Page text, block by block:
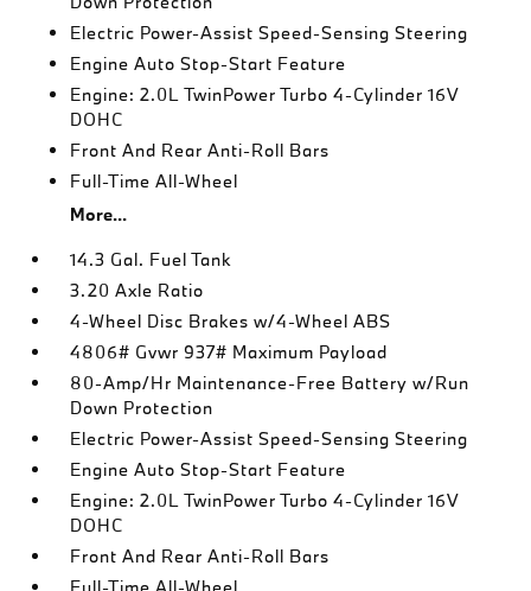
Electric Power-Assist Speed-Sensing Steering
Engine Auto Stop-Start Feature
Engine: 2.0L TwinPower Turbo 4-Cylinder 16V
DOHC
Front And Rear Anti-Roll Bars
Full-Time All-Wheel
More...
14.3 Gal. Fuel Tank
3.20 Axle Ratio
4-Wheel Disc Brakes w/4-Wheel ABS
4806# Gvwr 937# Maximum Payload
80-Amp/Hr Maintenance-Free Battery w/Run
Down Protection
Electric Power-Assist Speed-Sensing Steering
Engine Auto Stop-Start Feature
Engine: 2.0L TwinPower Turbo 4-Cylinder 16V
DOHC
Front And Rear Anti-Roll Bars